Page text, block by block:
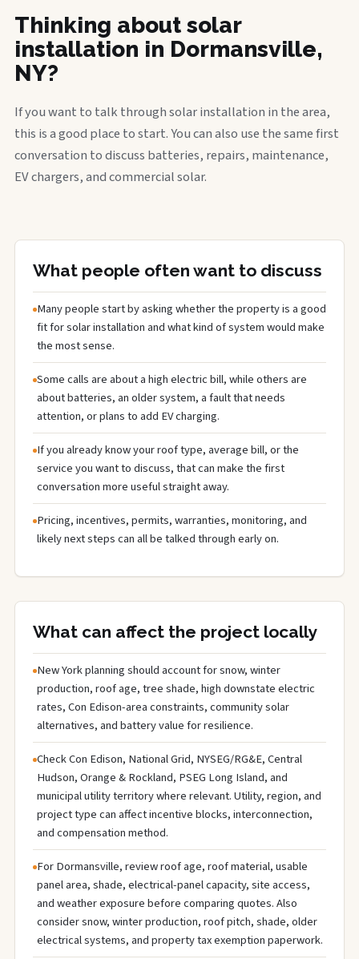
Thinking about solar
installation in Dormansville,
NY?
If you want to talk through solar installation in the area,
this is a good place to start. You can also use the same first
conversation to discuss batteries, repairs, maintenance,
EV chargers, and commercial solar.
What people often want to discuss
Many people start by asking whether the property is a good
fit for solar installation and what kind of system would make
the most sense.
Some calls are about a high electric bill, while others are
about batteries, an older system, a fault that needs
attention, or plans to add EV charging.
If you already know your roof type, average bill, or the
service you want to discuss, that can make the first
conversation more useful straight away.
Pricing, incentives, permits, warranties, monitoring, and
likely next steps can all be talked through early on.
What can affect the project locally
New York planning should account for snow, winter
production, roof age, tree shade, high downstate electric
rates, Con Edison-area constraints, community solar
alternatives, and battery value for resilience.
Check Con Edison, National Grid, NYSEG/RG&E, Central
Hudson, Orange & Rockland, PSEG Long Island, and
municipal utility territory where relevant. Utility, region, and
project type can affect incentive blocks, interconnection,
and compensation method.
For Dormansville, review roof age, roof material, usable
panel area, shade, electrical-panel capacity, site access,
and weather exposure before comparing quotes. Also
consider snow, winter production, roof pitch, shade, older
electrical systems, and property tax exemption paperwork.